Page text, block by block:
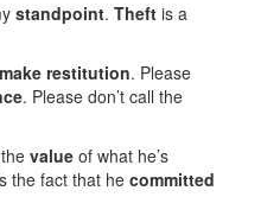
standpoint.Theft is a
make restitution. Please
. Please don’t call the
thevalue of what he’s
the fact that hecommitted